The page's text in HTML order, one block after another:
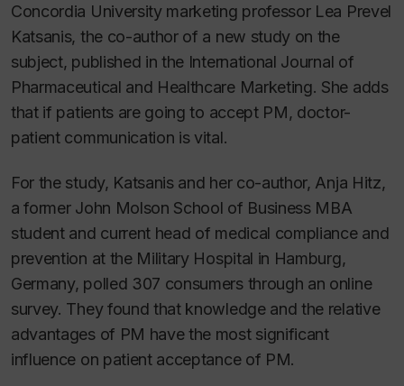
Concordia University marketing professor Lea Prevel
Katsanis, the co-author of a new study on the
subject, published in the International Journal of
Pharmaceutical and Healthcare Marketing. She adds
that if patients are going to accept PM, doctor-
patient communication is vital.
For the study, Katsanis and her co-author, Anja Hitz,
a former John Molson School of Business MBA
student and current head of medical compliance and
prevention at the Military Hospital in Hamburg,
Germany, polled 307 consumers through an online
survey. They found that knowledge and the relative
advantages of PM have the most significant
influence on patient acceptance of PM.